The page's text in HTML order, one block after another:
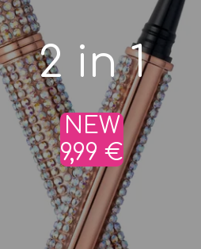
2 in 1
NEW
9,99 €